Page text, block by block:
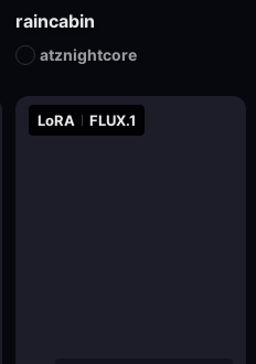
raincabin
atznightcore
LoRA FLUX.1